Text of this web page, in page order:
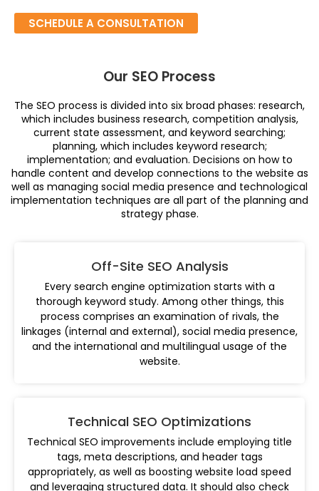
SCHEDULE A CONSULTATION
Our SEO Process
The SEO process is divided into six broad phases: research,
which includes business research, competition analysis,
current state assessment, and keyword searching;
planning, which includes keyword research;
implementation; and evaluation. Decisions on how to
handle content and develop connections to the website as
well as managing social media presence and technological
implementation techniques are all part of the planning and
strategy phase.
Off-Site SEO Analysis
Every search engine optimization starts with a
thorough keyword study. Among other things, this
process comprises an examination of rivals, the
linkages (internal and external), social media presence,
and the international and multilingual usage of the
website.
Technical SEO Optimizations
Technical SEO improvements include employing title
tags, meta descriptions, and header tags
appropriately, as well as boosting website load speed
and leveraging structured data. It should also check